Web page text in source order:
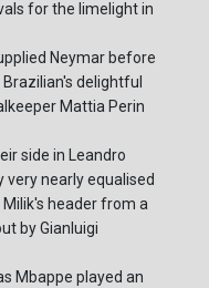
for the limelight in
Neymar before
delightful
Mattia Perin
side in Leandro
very nearly equalised
header from a
by Gianluigi
Mbappe played an